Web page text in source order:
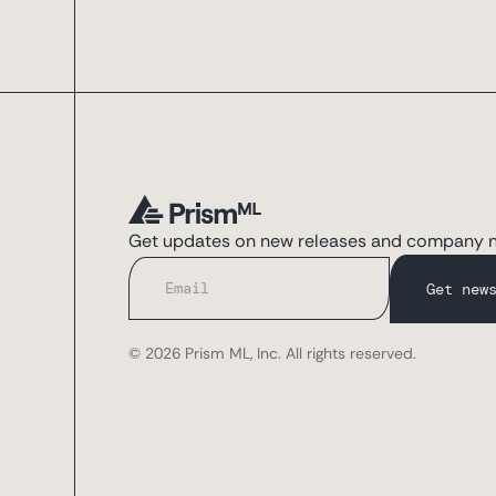
Get updates on new releases and company
© 2026 Prism ML, Inc. All rights reserved.